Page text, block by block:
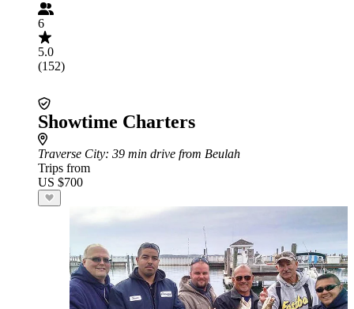
6
5.0
(152)
Showtime Charters
Traverse City: 39 min drive from Beulah
Trips from
US $700